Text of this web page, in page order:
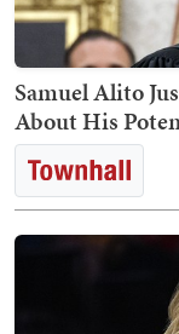
Samuel Alito
About His